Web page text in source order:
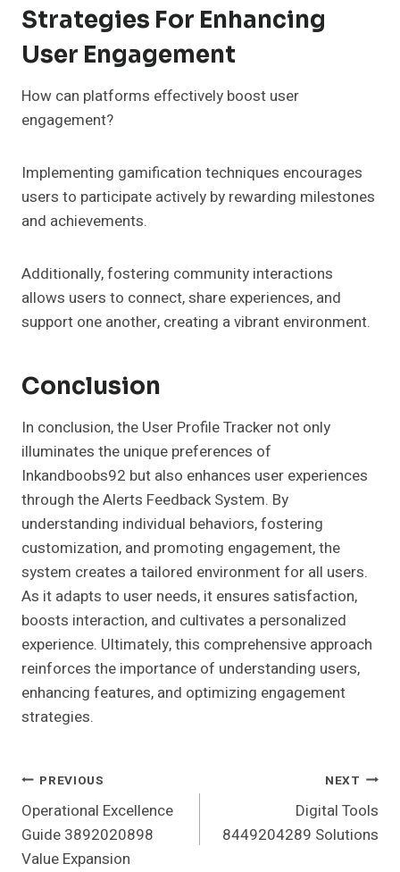
Strategies For Enhancing
User Engagement
How can platforms effectively boost user
engagement?
Implementing gamification techniques encourages
users to participate actively by rewarding milestones
and achievements.
Additionally, fostering community interactions
allows users to connect, share experiences, and
support one another, creating a vibrant environment.
Conclusion
In conclusion, the User Profile Tracker not only
illuminates the unique preferences of
Inkandboobs92 but also enhances user experiences
through the Alerts Feedback System. By
understanding individual behaviors, fostering
customization, and promoting engagement, the
system creates a tailored environment for all users.
As it adapts to user needs, it ensures satisfaction,
boosts interaction, and cultivates a personalized
experience. Ultimately, this comprehensive approach
reinforces the importance of understanding users,
enhancing features, and optimizing engagement
strategies.
Post
Navigation
PREVIOUS
Operational Excellence
Guide 3892020898
Value Expansion
NEXT
Digital Tools
8449204289 Solutions